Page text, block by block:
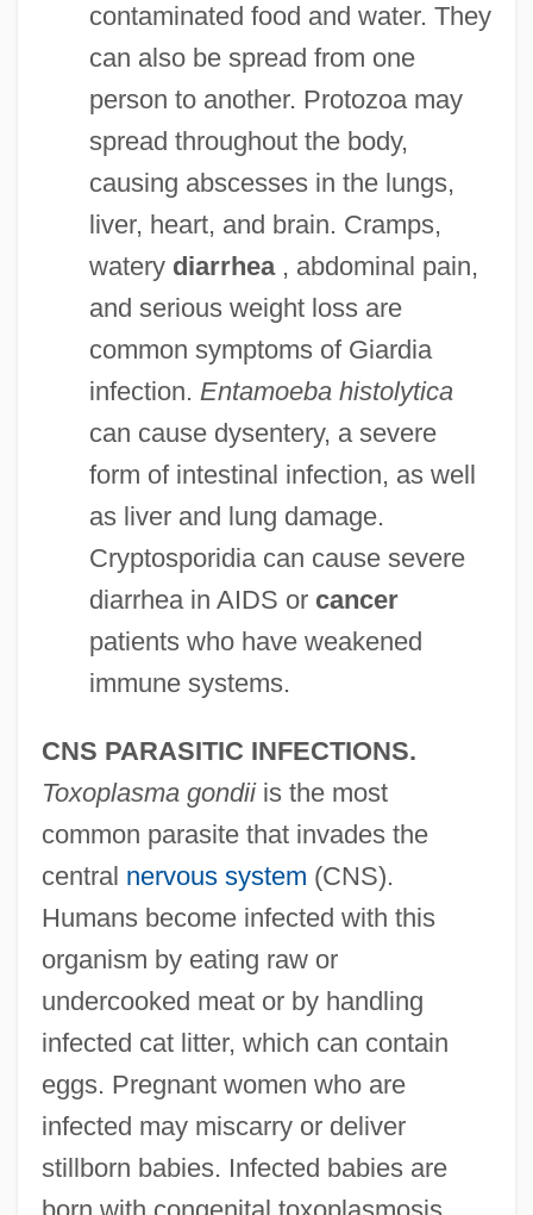
contaminated food and water. They
can also be spread from one
person to another. Protozoa may
spread throughout the body,
causing abscesses in the lungs,
liver, heart, and brain. Cramps,
watery diarrhea, abdominal pain,
and serious weight loss are
common symptoms of Giardia
infection. Entamoeba histolytica
can cause dysentery, a severe
form of intestinal infection, as well
as liver and lung damage.
Cryptosporidia can cause severe
diarrhea in AIDS or cancer
patients who have weakened
immune systems.
CNS PARASITIC INFECTIONS.
Toxoplasma gondiiis the most
common parasite that invades the
central nervous system (CNS).
Humans become infected with this
organism by eating raw or
undercooked meat or by handling
infected cat litter, which can contain
eggs. Pregnant women who are
infected may miscarry or deliver
stillborn babies. Infected babies are